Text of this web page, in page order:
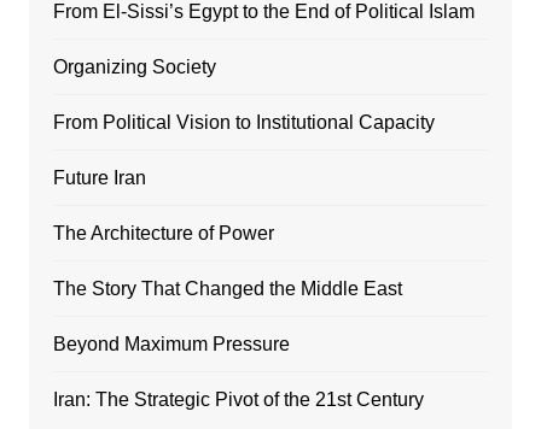
From El-Sissi’s Egypt to the End of Political Islam
Organizing Society
From Political Vision to Institutional Capacity
Future Iran
The Architecture of Power
The Story That Changed the Middle East
Beyond Maximum Pressure
Iran: The Strategic Pivot of the 21st Century